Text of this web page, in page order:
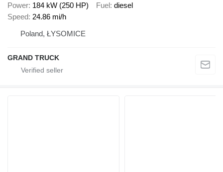
Power 184 kW (250 HP) Fuel diesel
Speed 24.86 mi/h
Poland, ŁYSOMICE
GRAND TRUCK